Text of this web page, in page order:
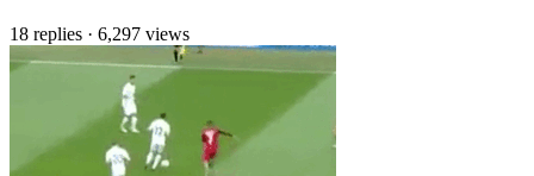
18 replies · 6,297 views